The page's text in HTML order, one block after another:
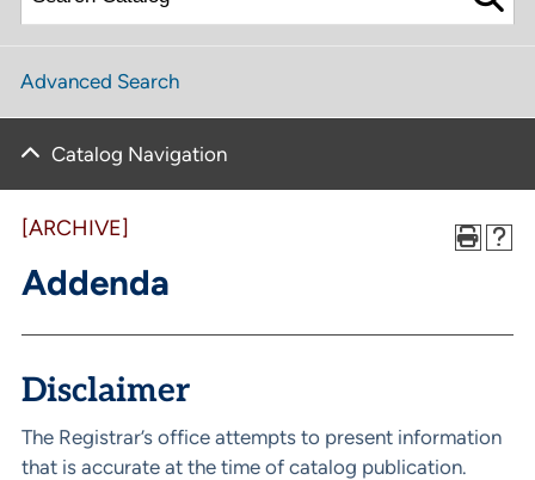
Advanced Search
Catalog Navigation
[ARCHIVE]
Addenda
Disclaimer
The Registrar’s office attempts to present information
that is accurate at the time of catalog publication.